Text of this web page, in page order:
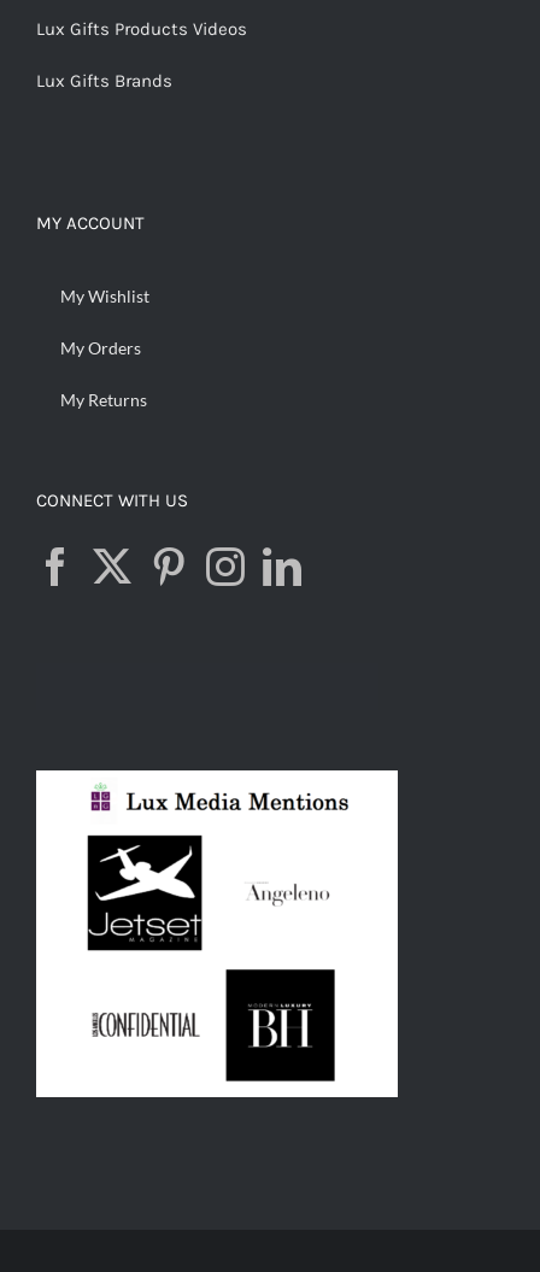
Lux Gifts Products Videos
Lux Gifts Brands
MY ACCOUNT
My Wishlist
My Orders
My Returns
CONNECT WITH US